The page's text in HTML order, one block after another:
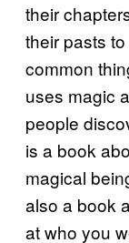
their
their pasts
common
uses magic
people
is a book
magical
also a book
at who you